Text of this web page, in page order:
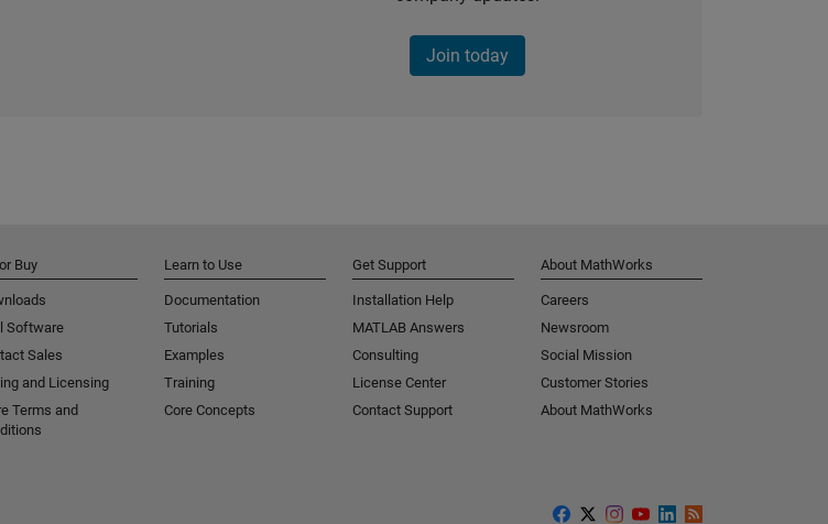
Join today
Buy
Software
Sales
and Licensing
Terms and
Learn to Use
Documentation
Tutorials
Examples
Training
Core Concepts
Get Support
Installation Help
MATLAB Answers
Consulting
License Center
Contact Support
About MathWorks
Careers
Newsroom
Social Mission
Customer Stories
About MathWorks